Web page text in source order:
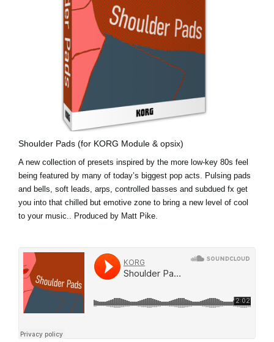
Shoulder Pads (for KORG Module & opsix)
A new collection of presets inspired by the more low-key 80s feel
being featured by many of today’s biggest pop acts. Pulsing pads
and bells, soft leads, arps, controlled basses and subdued fx get
you into that chilled but emotive zone to bring a new level of cool
to your music.. Produced by Matt Pike.